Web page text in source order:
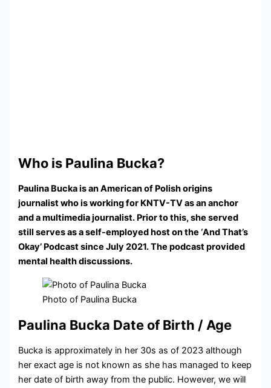
Who is Paulina Bucka?
Paulina Bucka is an American of Polish origins
journalist who is working for KNTV-TV as an anchor
and a multimedia journalist. Prior to this, she served
still serves as a self-employed host on the ‘And That’s
Okay’ Podcast since July 2021. The podcast provided
mental health discussions.
Photo of Paulina Bucka
Paulina Bucka Date of Birth / Age
Bucka is approximately in her 30s as of 2023 although
her exact age is not known as she has managed to keep
her date of birth away from the public. However, we will